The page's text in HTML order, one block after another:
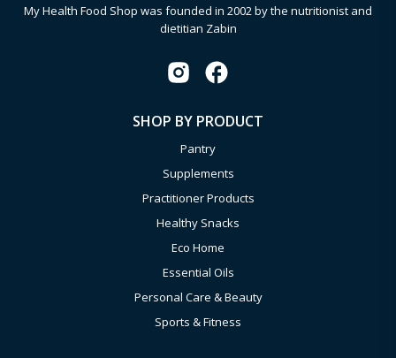
My Health Food Shop was founded in 2002 by the nutritionist and
dietitian Zabin
SHOP BY PRODUCT
Pantry
Supplements
Practitioner Products
Healthy Snacks
Eco Home
Essential Oils
Personal Care & Beauty
Sports & Fitness